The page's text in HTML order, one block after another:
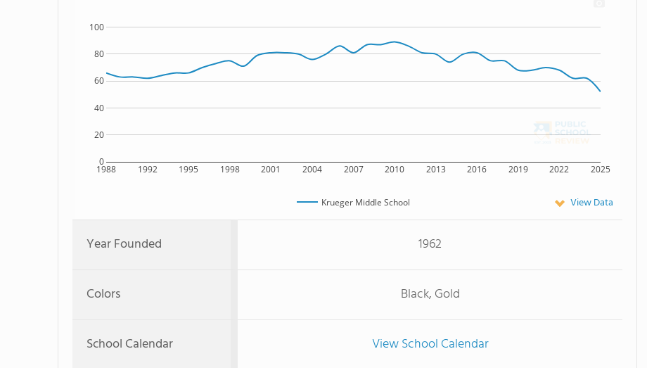
1988 1992 1995 1998 2001 2004 2007 2010 2013 2016 2019 2022 2025
0
20
40
60
80
100
Krueger Middle School View Data
Year Founded 1962
Colors Black, Gold
School Calendar View School Calendar